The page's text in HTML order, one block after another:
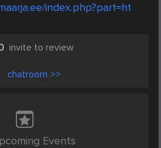
index.php?part=ht
invite to review
chatroom >>
Events